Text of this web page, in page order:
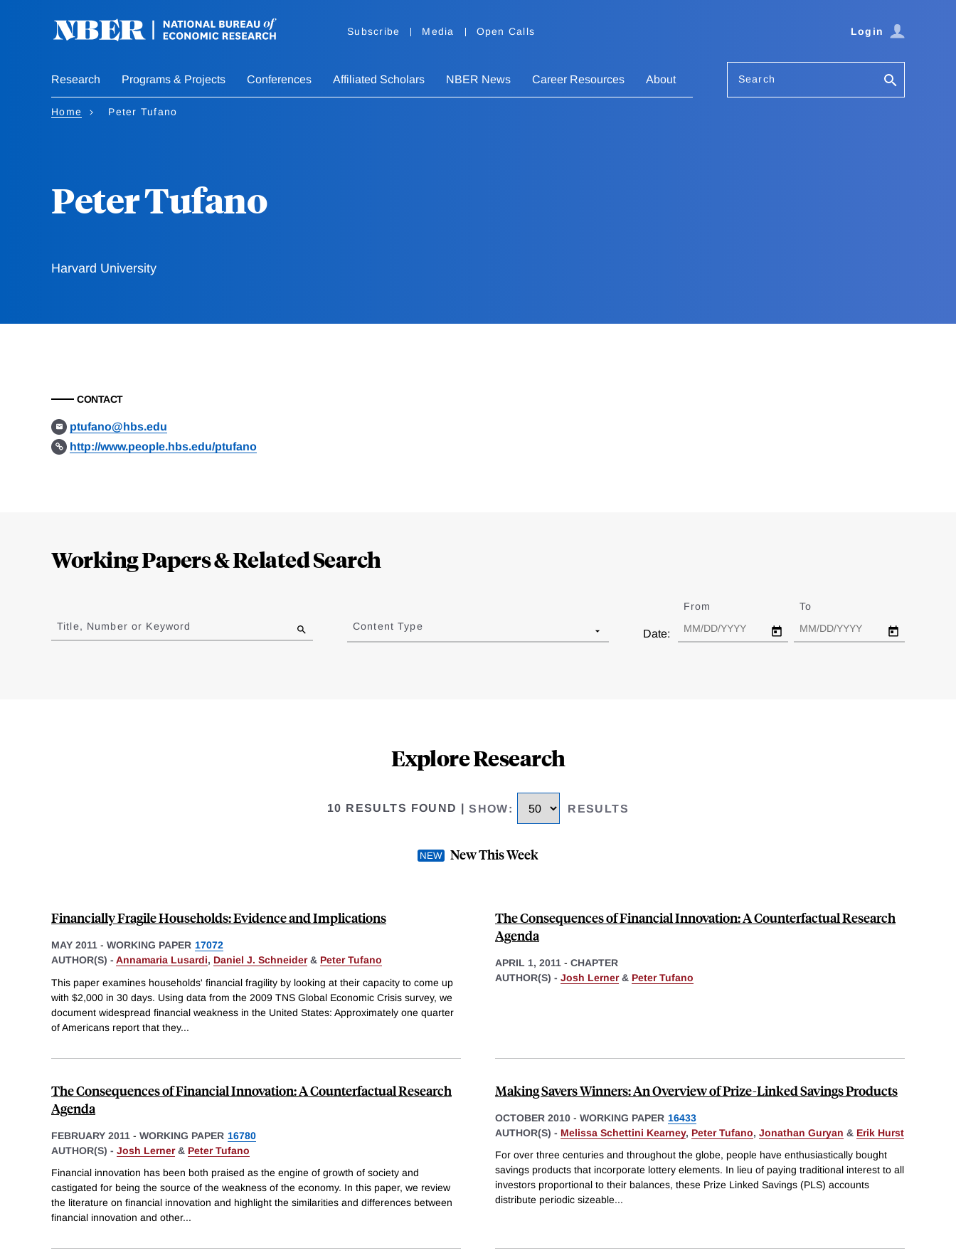
Subscribe Media Open Calls Login
Research Programs & Projects Conferences Affiliated Scholars NBER News Career Resources About Search
Home Peter Tufano
Peter Tufano
Harvard University
CONTACT
ptufano@hbs.edu
http://www.people.hbs.edu/ptufano
Working Papers & Related Search
to
results
Title, Number or Keyword Content Type
Date:
From To
Explore Research
10 RESULTS FOUND |SHOW: RESULTS
New This Week
Financially Fragile Households: Evidence and Implications
MAY 2011 - WORKING PAPER 17072
AUTHOR(S) - Annamaria Lusardi, Daniel J. Schneider& Peter Tufano
This paper examines households' financial fragility by looking at their capacity to come up
with $2,000 in 30 days. Using data from the 2009 TNS Global Economic Crisis survey, we
document widespread financial weakness in the United States: Approximately one quarter
of Americans report that they...
The Consequences of Financial Innovation: A Counterfactual Research
Agenda
APRIL 1, 2011 - CHAPTER
AUTHOR(S) - Josh Lerner& Peter Tufano
The Consequences of Financial Innovation: A Counterfactual Research
Agenda
FEBRUARY 2011 - WORKING PAPER 16780
AUTHOR(S) - Josh Lerner& Peter Tufano
Financial innovation has been both praised as the engine of growth of society and
castigated for being the source of the weakness of the economy. In this paper, we review
the literature on financial innovation and highlight the similarities and differences between
financial innovation and other...
Making Savers Winners: An Overview of Prize-Linked Savings Products
OCTOBER 2010 - WORKING PAPER 16433
AUTHOR(S) - Melissa Schettini Kearney, Peter Tufano, Jonathan Guryan & Erik Hurst
For over three centuries and throughout the globe, people have enthusiastically bought
savings products that incorporate lottery elements. In lieu of paying traditional interest to all
investors proportional to their balances, these Prize Linked Savings (PLS) accounts
distribute periodic sizeable...